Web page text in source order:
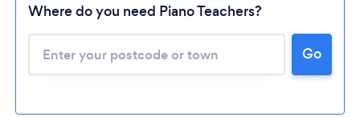
Where do you need Piano Teachers?
Go